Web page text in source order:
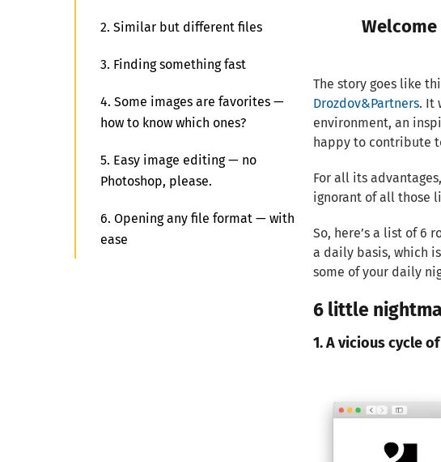
The story goes like
Drozdov&Partners. It
environment, an
happy to contribute
For all its
ignorant of all those
So, here’s a list of 6
a daily basis, which
some of your daily
6 little
1. A vicious cycle
2. Similar but different files
3. Finding something fast
4. Some images are favorites —
how to know which ones?
5. Easy image editing — no
Photoshop, please.
6. Opening any file format — with
ease